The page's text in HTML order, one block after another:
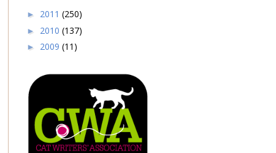
► 2011 (250)
► 2010 (137)
► 2009 (11)